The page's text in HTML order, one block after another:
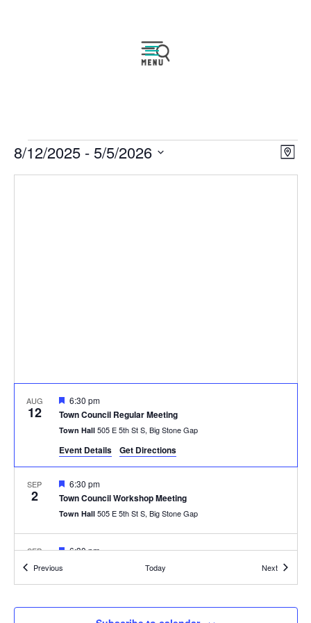
Events Map
8/12/2025 - 5/5/2026
Select
AUG
12 Town Council Regular Meeting
Featured
6:30 pm
Town Hall 505 E 5th St S, Big Stone Gap
Event Details Get Directions
SEP
2 Town Council Workshop Meeting
Featured
6:30 pm
Town Hall 505 E 5th St S, Big Stone Gap
SEP
9 Town Council Regular Meeting
Featured
6:30 pm
6:30 pm
PreviousEvents Today NextEvents